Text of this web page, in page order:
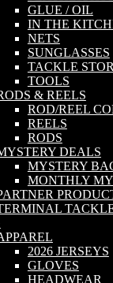
GLUE / OIL
IN THE
NETS
SUNGLASSES
TACKLE
TOOLS
& REELS
ROD/REEL
REELS
RODS
DEALS
MYSTERY
MONTHLY
2026 JERSEYS
GLOVES
HEADWEAR